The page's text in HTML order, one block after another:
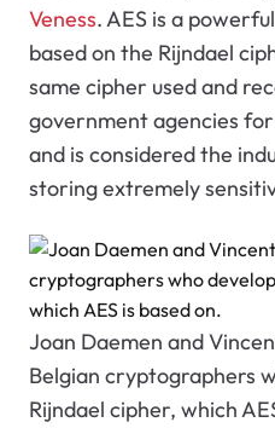
Veness. AES is a
based on the Rijndael
same cipher used and
government agencies
and is considered the
storing extremely
Joan Daemen and
Belgian cryptographers
Rijndael cipher, which